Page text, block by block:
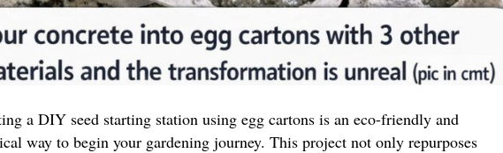
a DIY seed starting station using egg cartons is an eco-friendly and
way to begin your gardening journey. This project not only repurposes